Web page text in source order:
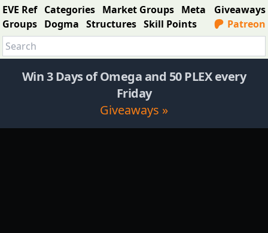
EVE Ref Categories Market Groups Meta
Groups Dogma Structures Skill Points
Giveaways
Patreon
Win 3 Days of Omega and 50 PLEX every
Friday
Giveaways »